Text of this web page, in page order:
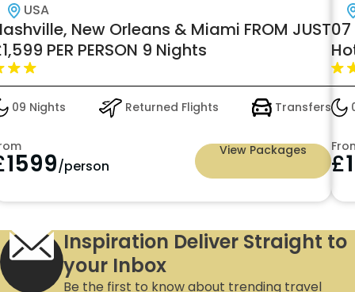
USA
New Orleans & Miami FROM JUST
PER PERSON 9 Nights
09 Nights Returned Flights Transfers
1599/person
View Packages £
Inspiration Deliver Straight to
your Inbox
Be the first to know about trending travel